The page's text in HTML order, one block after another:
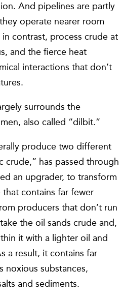
And pipelines are partly
operate nearer room
contrast, process crude at
and the fierce heat
interactions that don’t
surrounds the
also called “dilbit.”
produce two different
crude,” has passed through
an upgrader, to transform
contains far fewer
producers that don’t run
the oil sands crude and,
it with a lighter oil and
a result, it contains far
noxious substances,
and sediments.